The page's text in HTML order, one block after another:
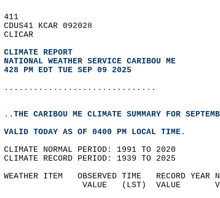
411
CDUS41 KCAR 092028
CLICAR
CLIMATE REPORT
NATIONAL WEATHER SERVICE CARIBOU ME
428 PM EDT TUE SEP 09 2025
...............................
..THE CARIBOU ME CLIMATE SUMMARY FOR
VALID TODAY AS OF 0400 PM LOCAL TIME.
CLIMATE NORMAL PERIOD: 1991 TO 2020
CLIMATE RECORD PERIOD: 1939 TO 2025
WEATHER ITEM   OBSERVED TIME   RECORD
VALUE   (LST)  VALUE